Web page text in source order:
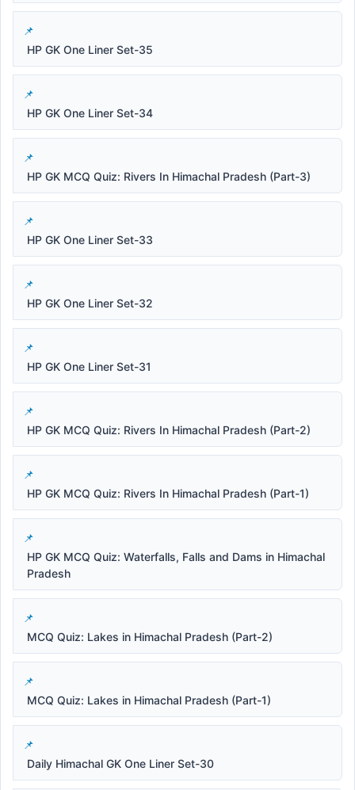
HP GK One Liner Set-35
HP GK One Liner Set-34
HP GK MCQ Quiz: Rivers In Himachal Pradesh (Part-3)
HP GK One Liner Set-33
HP GK One Liner Set-32
HP GK One Liner Set-31
HP GK MCQ Quiz: Rivers In Himachal Pradesh (Part-2)
HP GK MCQ Quiz: Rivers In Himachal Pradesh (Part-1)
HP GK MCQ Quiz: Waterfalls, Falls and Dams in Himachal
Pradesh
MCQ Quiz: Lakes in Himachal Pradesh (Part-2)
MCQ Quiz: Lakes in Himachal Pradesh (Part-1)
Daily Himachal GK One Liner Set-30